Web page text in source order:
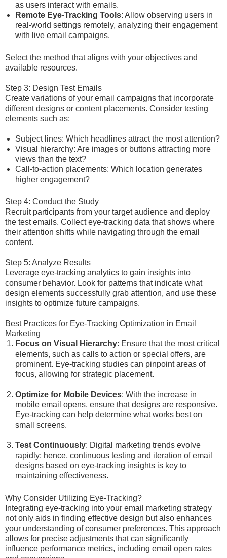
as users interact with emails.
Remote Eye-Tracking Tools: Allow observing users in
real-world settings remotely, analyzing their engagement
with live email campaigns.
Select the method that aligns with your objectives and
available resources.
Step 3: Design Test Emails
Create variations of your email campaigns that incorporate
different designs or content placements. Consider testing
elements such as:
Subject lines: Which headlines attract the most attention?
Visual hierarchy: Are images or buttons attracting more
views than the text?
Call-to-action placements: Which location generates
higher engagement?
Step 4: Conduct the Study
Recruit participants from your target audience and deploy
the test emails. Collect eye-tracking data that shows where
their attention shifts while navigating through the email
content.
Step 5: Analyze Results
Leverage eye-tracking analytics to gain insights into
consumer behavior. Look for patterns that indicate what
design elements successfully grab attention, and use these
insights to optimize future campaigns.
Best Practices for Eye-Tracking Optimization in Email
Marketing
Focus on Visual Hierarchy: Ensure that the most critical
elements, such as calls to action or special offers, are
prominent. Eye-tracking studies can pinpoint areas of
focus, allowing for strategic placement.
Optimize for Mobile Devices: With the increase in
mobile email opens, ensure that designs are responsive.
Eye-tracking can help determine what works best on
small screens.
Test Continuously: Digital marketing trends evolve
rapidly; hence, continuous testing and iteration of email
designs based on eye-tracking insights is key to
maintaining effectiveness.
Why Consider Utilizing Eye-Tracking?
Integrating eye-tracking into your email marketing strategy
not only aids in finding effective design but also enhances
your understanding of consumer preferences. This approach
allows for precise adjustments that can significantly
influence performance metrics, including email open rates